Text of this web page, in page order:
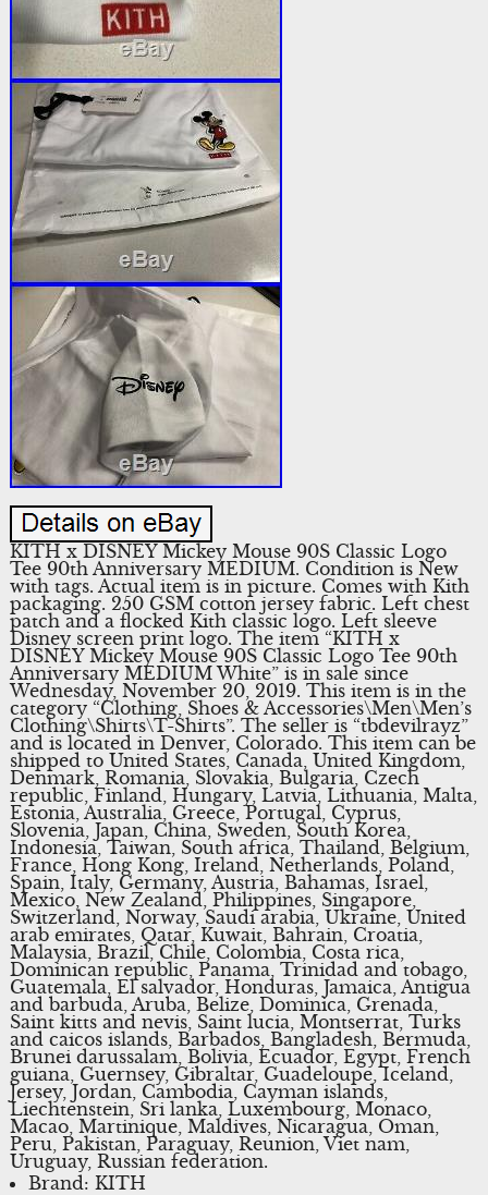
KITH x DISNEY Mickey Mouse 90S Classic Logo
Tee 90th Anniversary MEDIUM. Condition is New
with tags. Actual item is in picture. Comes with Kith
packaging. 250 GSM cotton jersey fabric. Left chest
patch and a flocked Kith classic logo. Left sleeve
Disney screen print logo. The item “KITH x
DISNEY Mickey Mouse 90S Classic Logo Tee 90th
Anniversary MEDIUM White” is in sale since
Wednesday, November 20, 2019. This item is in the
category “Clothing, Shoes & Accessories\Men\Men’s
Clothing\Shirts\T-Shirts”. The seller is “tbdevilrayz”
and is located in Denver, Colorado. This item can be
shipped to United States, Canada, United Kingdom,
Denmark, Romania, Slovakia, Bulgaria, Czech
republic, Finland, Hungary, Latvia, Lithuania, Malta,
Estonia, Australia, Greece, Portugal, Cyprus,
Slovenia, Japan, China, Sweden, South Korea,
Indonesia, Taiwan, South africa, Thailand, Belgium,
France, Hong Kong, Ireland, Netherlands, Poland,
Spain, Italy, Germany, Austria, Bahamas, Israel,
Mexico, New Zealand, Philippines, Singapore,
Switzerland, Norway, Saudi arabia, Ukraine, United
arab emirates, Qatar, Kuwait, Bahrain, Croatia,
Malaysia, Brazil, Chile, Colombia, Costa rica,
Dominican republic, Panama, Trinidad and tobago,
Guatemala, El salvador, Honduras, Jamaica, Antigua
and barbuda, Aruba, Belize, Dominica, Grenada,
Saint kitts and nevis, Saint lucia, Montserrat, Turks
and caicos islands, Barbados, Bangladesh, Bermuda,
Brunei darussalam, Bolivia, Ecuador, Egypt, French
guiana, Guernsey, Gibraltar, Guadeloupe, Iceland,
Jersey, Jordan, Cambodia, Cayman islands,
Liechtenstein, Sri lanka, Luxembourg, Monaco,
Macao, Martinique, Maldives, Nicaragua, Oman,
Peru, Pakistan, Paraguay, Reunion, Viet nam,
Uruguay, Russian federation.
Brand: KITH